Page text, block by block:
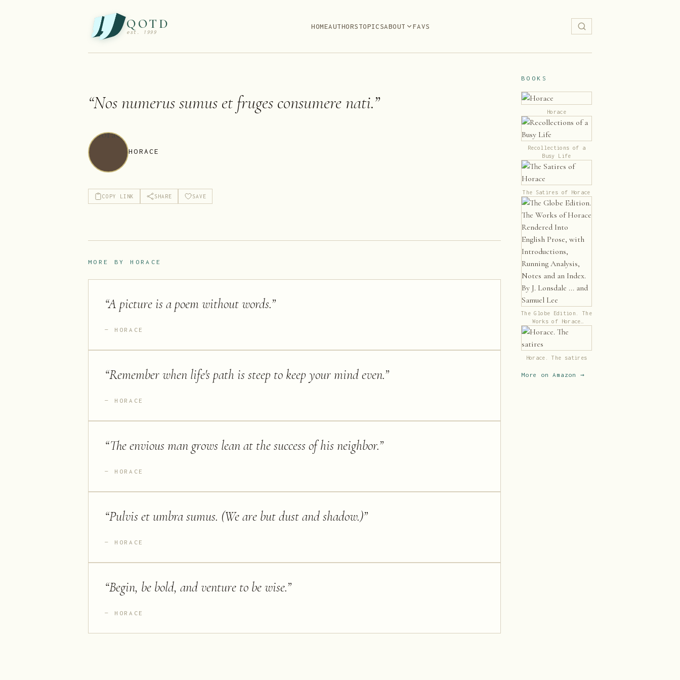
QOTD
est. 1999
HOMEAUTHORSTOPICSABOUT FAVS
“Nos numerus sumus et fruges consumere nati.”
HORACE
COPY LINK SHARE SAVE
MORE BY HORACE
“A picture is a poem without words.”
HORACE
“Remember when life's path is steep to keep your mind even.”
HORACE
“The envious man grows lean at the success of his neighbor.”
HORACE
“Pulvis et umbra sumus. (We are but dust and shadow.)”
HORACE
“Begin, be bold, and venture to be wise.”
HORACE
BOOKS
Horace
Recollections of a
Busy Life
The Satires of Horace
The Globe Edition. The
Works of Horace
Rendered Into English
Introductions, Running
Horace. The satires
More on Amazon →